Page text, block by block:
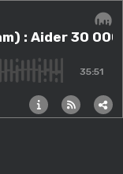
Team) : Aider 30
: Aider 30
35:51